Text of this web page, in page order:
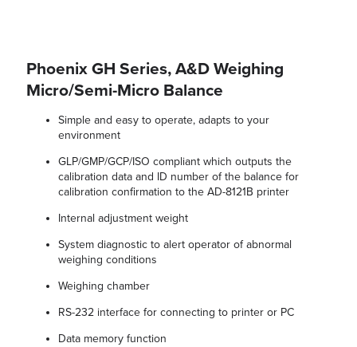
Phoenix GH Series, A&D Weighing
Micro/Semi-Micro Balance
Simple and easy to operate, adapts to your
environment
GLP/GMP/GCP/ISO compliant which outputs the
calibration data and ID number of the balance for
calibration confirmation to the AD-8121B printer
Internal adjustment weight
System diagnostic to alert operator of abnormal
weighing conditions
Weighing chamber
RS-232 interface for connecting to printer or PC
Data memory function